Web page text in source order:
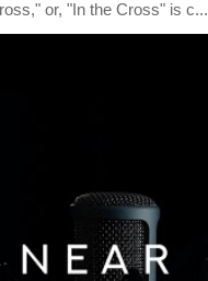
or, "In the Cross" is c...